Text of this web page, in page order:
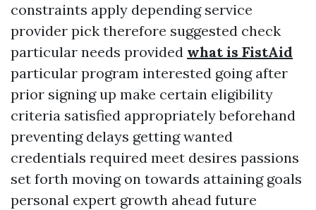
constraints apply depending service
provider pick therefore suggested check
particular needs provided what is FistAid
particular program interested going after
prior signing up make certain eligibility
criteria satisfied appropriately beforehand
preventing delays getting wanted
credentials required meet desires passions
set forth moving on towards attaining goals
personal expert growth ahead future